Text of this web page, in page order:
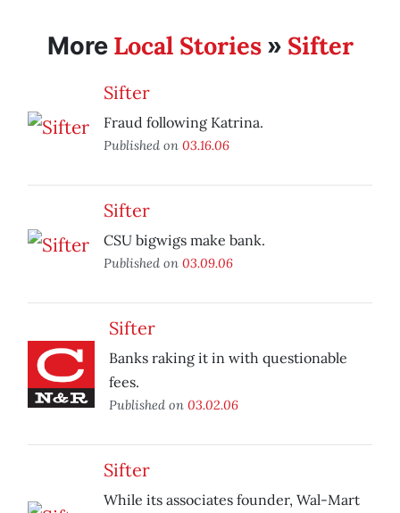
More Local Stories» Sifter
Sifter
Fraud following Katrina.
Published on 03.16.06
Sifter
CSU bigwigs make bank.
Published on 03.09.06
Sifter
Banks raking it in with questionable
fees.
Published on 03.02.06
Sifter
While its associates founder, Wal-Mart